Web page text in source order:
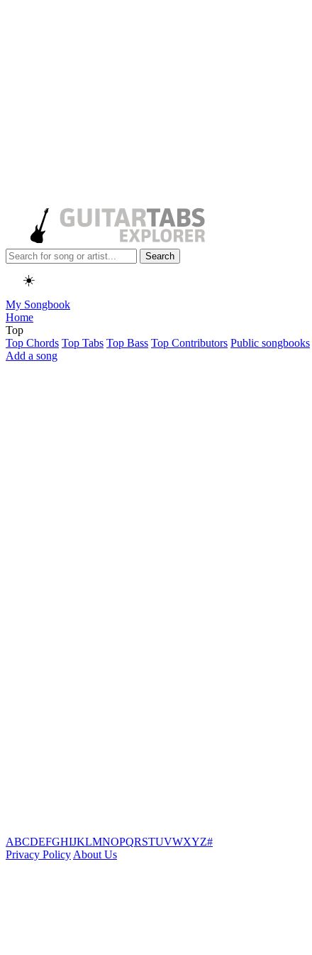
Search
☀️
My Songbook
Home
Top
Top Chords Top Tabs Top Bass Top Contributors Public songbooks
Add a song
ABCDEFGHIJKLMNOPQRSTUVWXYZ#
Privacy Policy About Us